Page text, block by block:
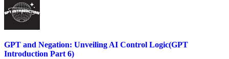
GPT and Negation: Unveiling AI Control Logic(GPT
Introduction Part 6)